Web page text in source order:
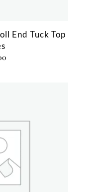
End Tuck Top